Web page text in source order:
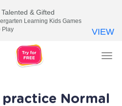
Normal
& Gifted
Learning Kids Games
Play
VIEW